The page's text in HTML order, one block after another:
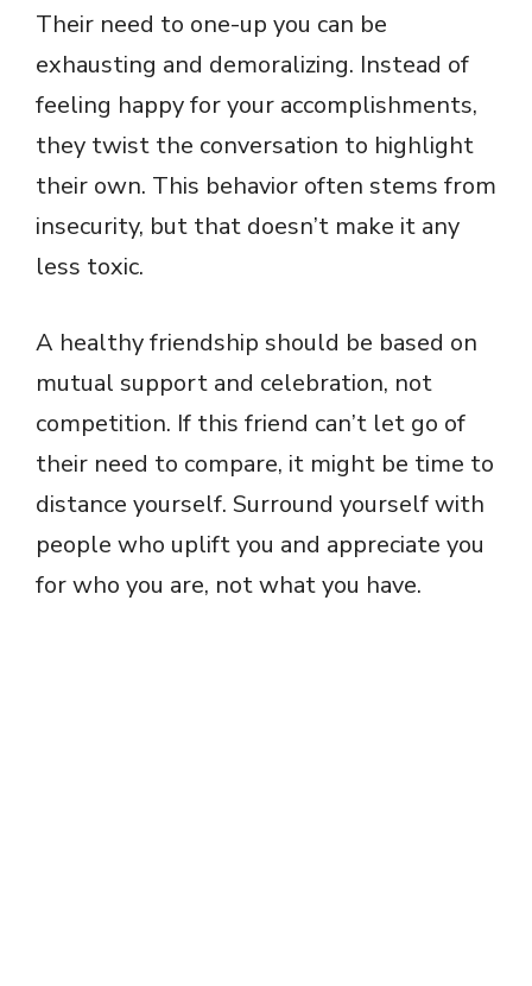
Their need to one-up you can be
exhausting and demoralizing. Instead of
feeling happy for your accomplishments,
they twist the conversation to highlight
their own. This behavior often stems from
insecurity, but that doesn’t make it any
less toxic.
A healthy friendship should be based on
mutual support and celebration, not
competition. If this friend can’t let go of
their need to compare, it might be time to
distance yourself. Surround yourself with
people who uplift you and appreciate you
for who you are, not what you have.